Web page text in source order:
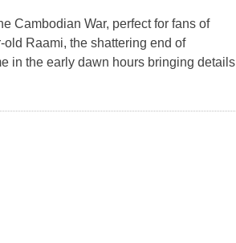
Cambodian War, perfect for fans of
Raami, the shattering end of
in the early dawn hours bringing details